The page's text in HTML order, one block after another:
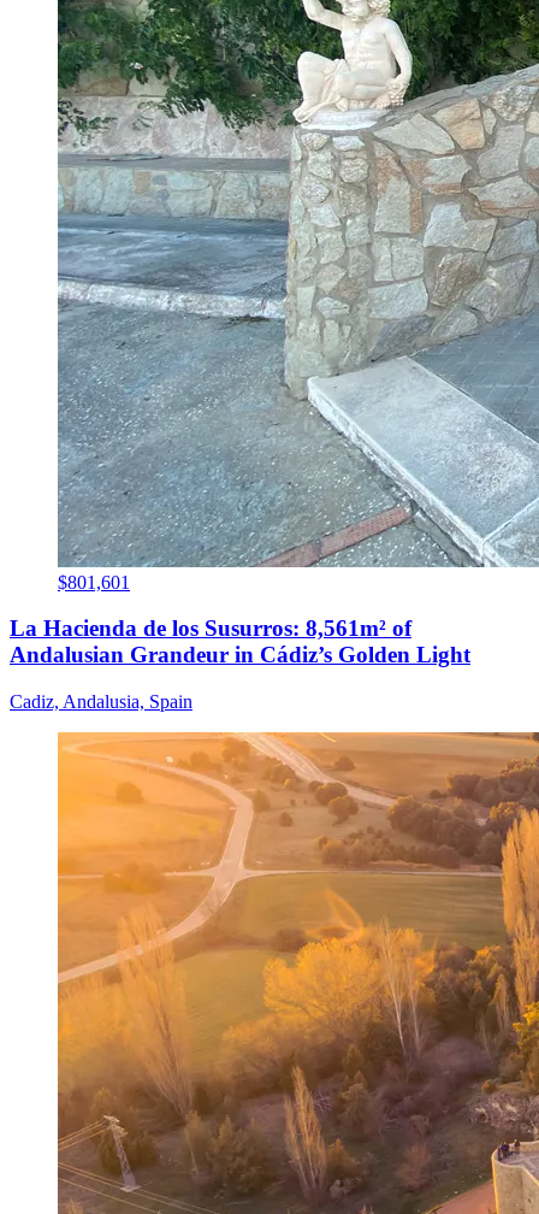
$801,601
La Hacienda de los Susurros: 8,561m² of
Andalusian Grandeur in Cádiz’s Golden Light
Cadiz, Andalusia, Spain